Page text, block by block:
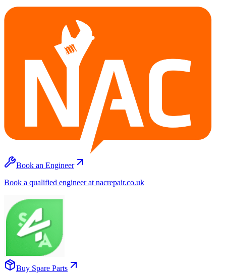
Book an Engineer
Book a qualified engineer at nacrepair.co.uk
Buy Spare Parts